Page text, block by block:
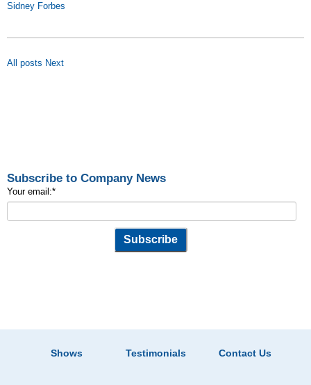
Sidney Forbes
All posts Next
Subscribe to Company News
Your email:*
Shows Testimonials Contact Us